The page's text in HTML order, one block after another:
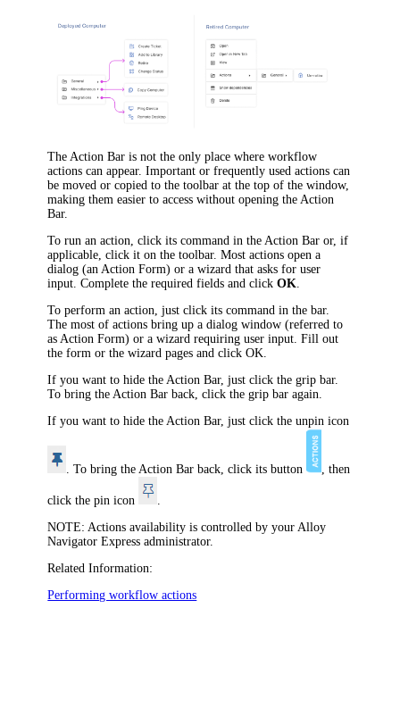
The Action Bar is not the only place where workflow
actions can appear. Important or frequently used actions can
be moved or copied to the toolbar at the top of the window,
making them easier to access without opening the Action
Bar.
To run an action, click its command in the Action Bar or, if
applicable, click it on the toolbar. Most actions open a
dialog (an Action Form) or a wizard that asks for user
input. Complete the required fields and clickOK.
To perform an action, just click its command in the bar.
The most of actions bring up a dialog window (referred to
as Action Form) or a wizard requiring user input. Fill out
the form or the wizard pages and clickOK.
If you want to hide the Action Bar, just click the grip bar.
To bring the Action Bar back, click the grip bar again.
If you want to hide the Action Bar, just click the unpin icon
. To bring the Action Bar back, click its button , then
click the pin icon
.
NOTE: Actions availability is controlled by yourAlloy
Navigator Express administrator.
Related Information:
Performing workflow actions